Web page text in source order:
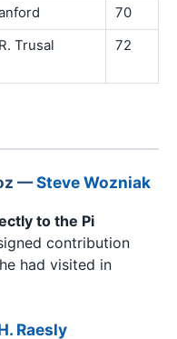
70
Trusal 72
—Steve Wozniak
to the Pi
contribution
had visited in
Raesly